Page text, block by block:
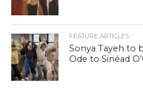
FEATURE ARTICLES
Sonya Tayeh to
Ode to Sinéad